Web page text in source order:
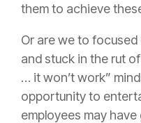
them to achieve
Or are we to
and stuck in the rut
… it won’t work”
opportunity to
employees may